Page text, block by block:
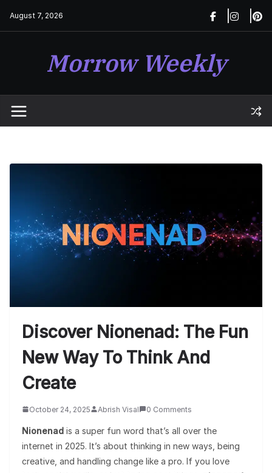
August 7, 2026
Morrow Weekly
Discover Nionenad: The Fun
New Way To Think And
Create
October 24, 2025 Abrish Visal 0 Comments
Nionenad is a super fun word that’s all over the
internet in 2025. It’s about thinking in new ways, being
creative, and handling change like a pro. If you love